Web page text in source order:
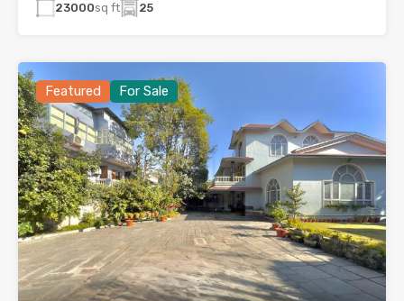
23000sq ft 25
Featured For Sale